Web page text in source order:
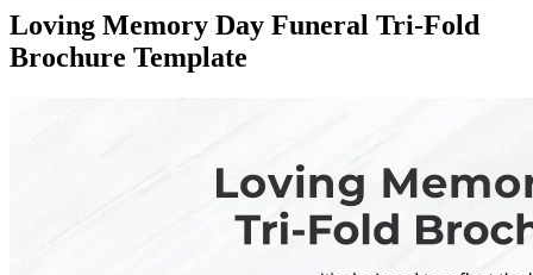
Loving Memory Day Funeral Tri-Fold
Brochure Template